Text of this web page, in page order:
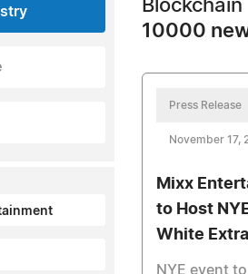
Blockchain
10000
Press Release
November 17,
Mixx
to Host
White
NYE event